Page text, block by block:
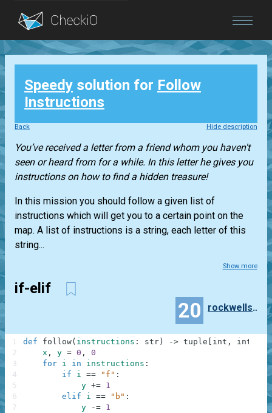
Blog
Login
Speedy solution for Follow
Instructions
Back Hide description
You’ve received a letter from a friend whom you haven't
seen or heard from for a while. In this letter he gives you
instructions on how to find a hidden treasure!
In this mission you should follow a given list of
instructions which will get you to a certain point on the
map. A list of instructions is a string, each letter of this
string...
Show more
if-elif
20 rockwellshabani
def follow( instructions : str ) -> tuple int , int
x , y = 0 ,
0
for i in instructions :
if
i == "f" :
y += 1
elif
i == "b" :
y
-= 1
1
2
3
4
5
6
7